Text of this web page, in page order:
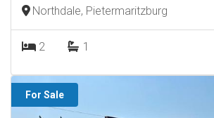
Northdale, Pietermaritzburg
2 1
For Sale